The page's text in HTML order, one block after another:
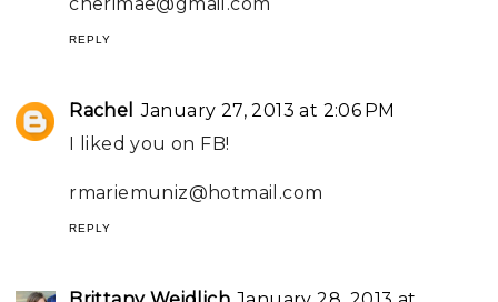
REPLY
Rachel
January 27, 2013 at 2:06 PM
I liked you on FB!
rmariemuniz@hotmail.com
REPLY